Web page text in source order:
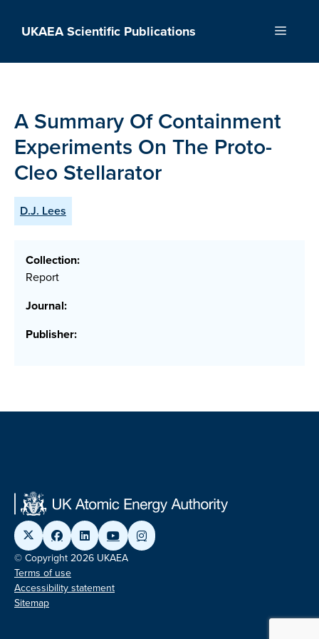
UKAEA Scientific Publications Menu
A Summary Of Containment
Experiments On The Proto-
Cleo Stellarator
D.J. Lees
Collection:
Report
Journal:
Publisher:
© Copyright 2026 UKAEA
Terms of use
Accessibility statement
Sitemap